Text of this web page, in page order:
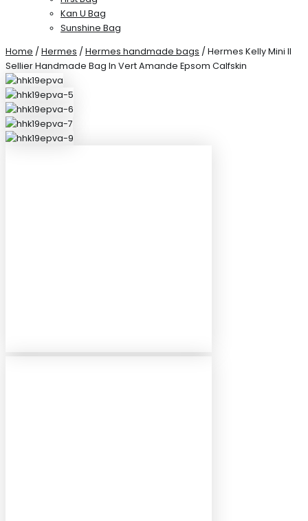
Kan U Bag
Sunshine Bag
Home / Hermes / Hermes handmade bags / Hermes Kelly Mini II
Sellier Handmade Bag In Vert Amande Epsom Calfskin